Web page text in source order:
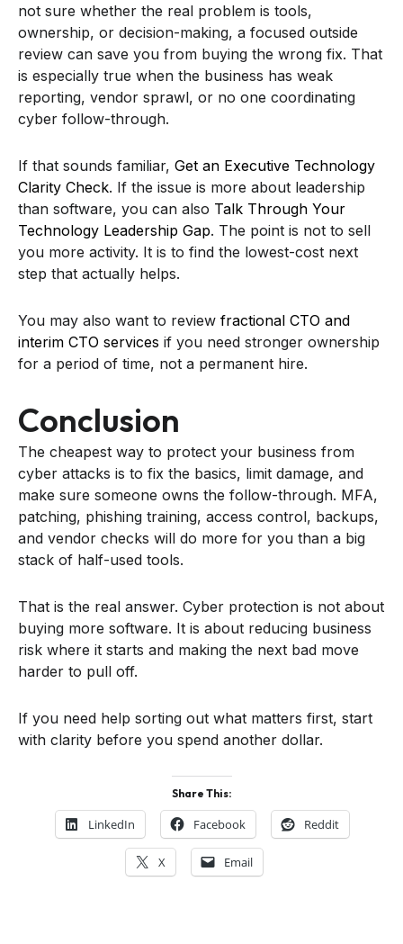
not sure whether the real problem is tools,
ownership, or decision-making, a focused outside
review can save you from buying the wrong fix. That
is especially true when the business has weak
reporting, vendor sprawl, or no one coordinating
cyber follow-through.
If that sounds familiar, Get an Executive Technology
Clarity Check. If the issue is more about leadership
than software, you can also Talk Through Your
Technology Leadership Gap. The point is not to sell
you more activity. It is to find the lowest-cost next
step that actually helps.
You may also want to review fractional CTO and
interim CTO services if you need stronger ownership
for a period of time, not a permanent hire.
Conclusion
The cheapest way to protect your business from
cyber attacks is to fix the basics, limit damage, and
make sure someone owns the follow-through. MFA,
patching, phishing training, access control, backups,
and vendor checks will do more for you than a big
stack of half-used tools.
That is the real answer. Cyber protection is not about
buying more software. It is about reducing business
risk where it starts and making the next bad move
harder to pull off.
If you need help sorting out what matters first, start
with clarity before you spend another dollar.
Share This:
LinkedIn Facebook Reddit
X Email